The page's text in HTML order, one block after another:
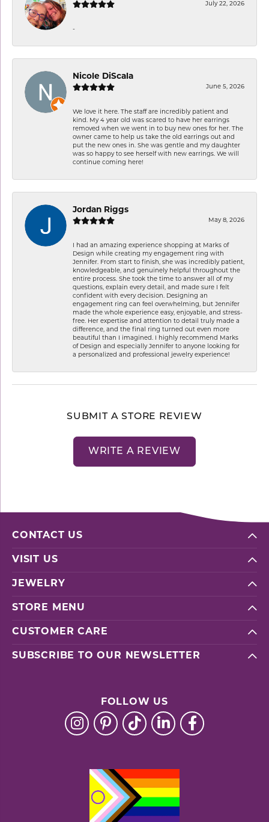
July 22, 2026
-
Nicole DiScala
June 5, 2026
We love it here. The staff are incredibly patient and
kind. My 4 year old was scared to have her earrings
removed when we went in to buy new ones for her. The
owner came to help us take the old earrings out and
put the new ones in. She was gentle and my daughter
was so happy to see herself with new earrings. We will
continue coming here!
Jordan Riggs
May 8, 2026
I had an amazing experience shopping at Marks of
Design while creating my engagement ring with
Jennifer. From start to finish, she was incredibly patient,
knowledgeable, and genuinely helpful throughout the
entire process. She took the time to answer all of my
questions, explain every detail, and made sure I felt
confident with every decision. Designing an
engagement ring can feel overwhelming, but Jennifer
made the whole experience easy, enjoyable, and stress-
free. Her expertise and attention to detail truly made a
difference, and the final ring turned out even more
beautiful than I imagined. I highly recommend Marks
of Design and especially Jennifer to anyone looking for
a personalized and professional jewelry experience!
SUBMIT A STORE REVIEW
WRITE A REVIEW
CONTACT US
VISIT US
JEWELRY
STORE MENU
CUSTOMER CARE
SUBSCRIBE TO OUR NEWSLETTER
FOLLOW US